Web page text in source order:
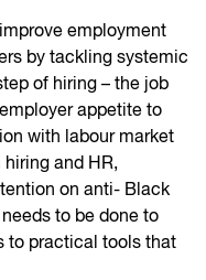
employment
by tackling systemic
of hiring – the job
appetite to
with labour market
and HR,
on anti- Black
to be done to
to practical tools that